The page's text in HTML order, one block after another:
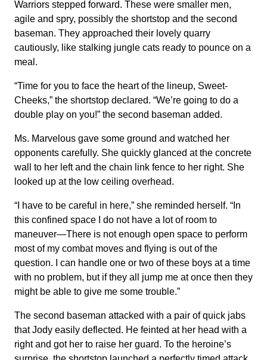
Warriors stepped forward. These were smaller men,
agile and spry, possibly the shortstop and the second
baseman. They approached their lovely quarry
cautiously, like stalking jungle cats ready to pounce on a
meal.
“Time for you to face the heart of the lineup, Sweet-
Cheeks,” the shortstop declared. “We’re going to do a
double play on you!” the second baseman added.
Ms. Marvelous gave some ground and watched her
opponents carefully. She quickly glanced at the concrete
wall to her left and the chain link fence to her right. She
looked up at the low ceiling overhead.
“I have to be careful in here,” she reminded herself. “In
this confined space I do not have a lot of room to
maneuver—There is not enough open space to perform
most of my combat moves and flying is out of the
question. I can handle one or two of these boys at a time
with no problem, but if they all jump me at once then they
might be able to give me some trouble.”
The second baseman attacked with a pair of quick jabs
that Jody easily deflected. He feinted at her head with a
right and got her to raise her guard. To the heroine’s